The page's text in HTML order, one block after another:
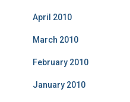
April 2010
March 2010
February 2010
January 2010